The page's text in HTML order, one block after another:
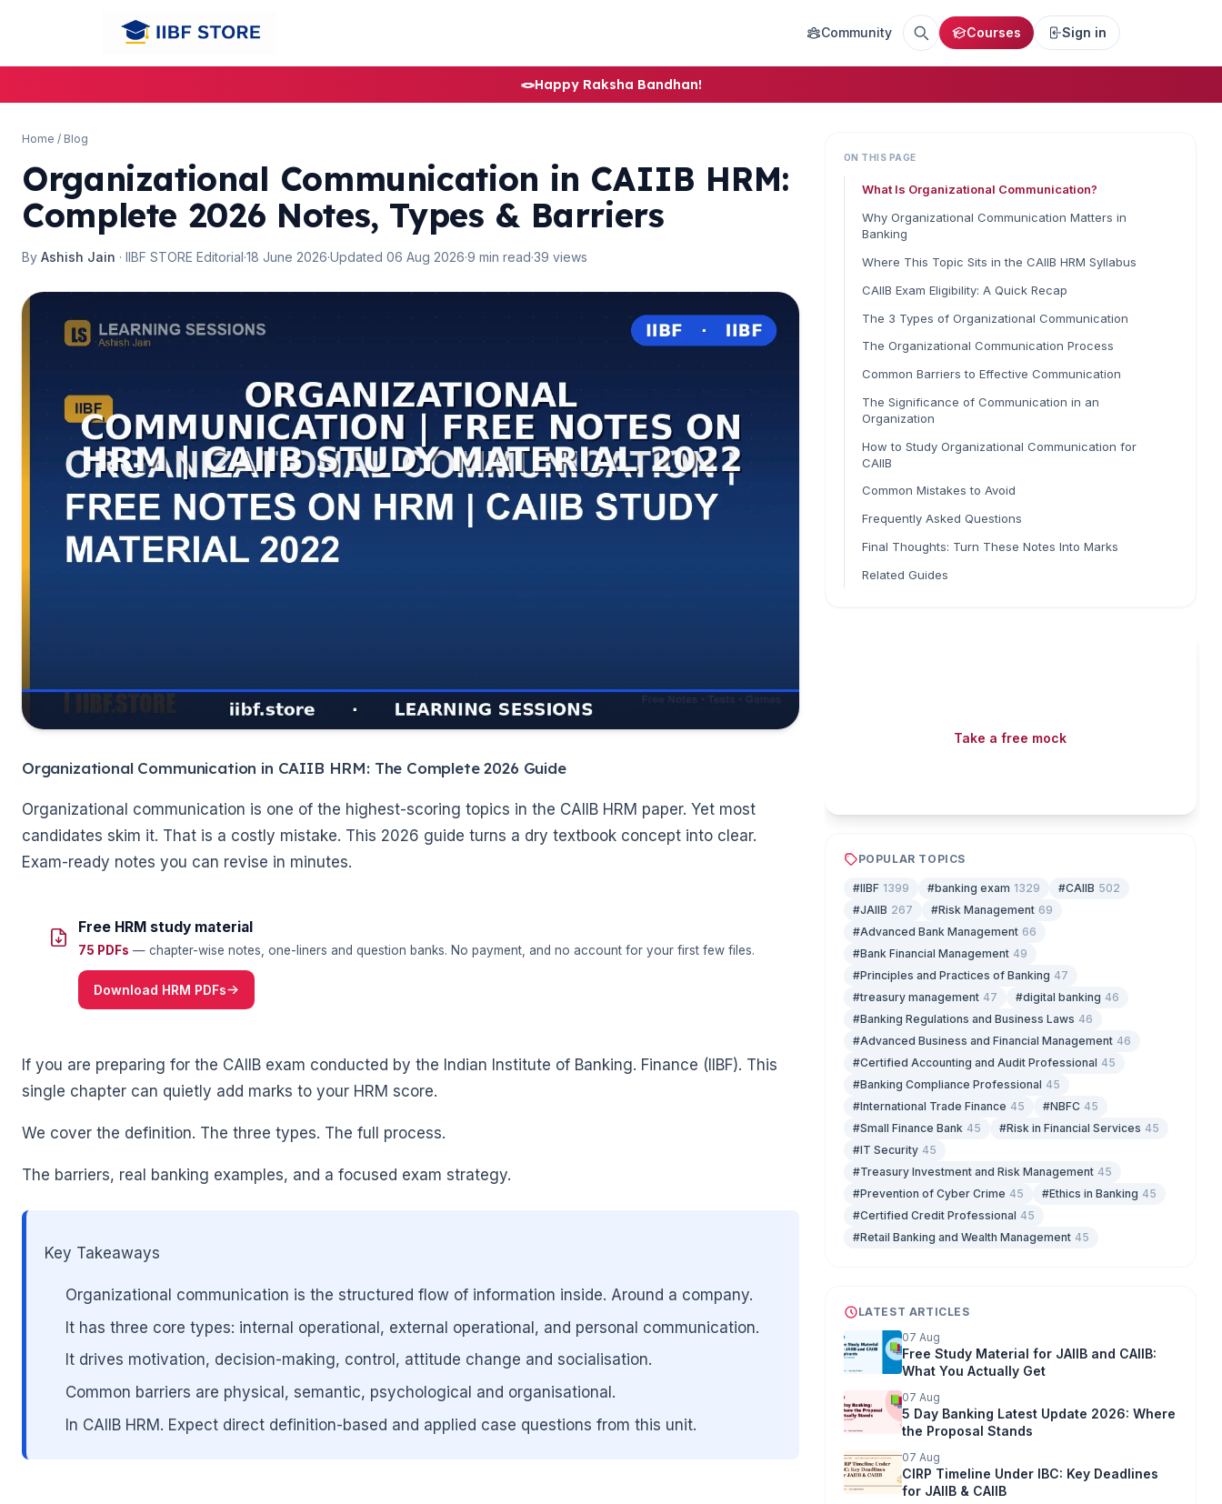
Community Courses Sign in
🪢Happy Raksha Bandhan!
🌼
🌼
Home / Blog
Organizational Communication in CAIIB HRM:
Complete 2026 Notes, Types & Barriers
By Ashish Jain · IIBF STORE Editorial·18 June 2026·Updated 06 Aug 2026·9 min read·39 views
Organizational Communication in CAIIB HRM: The Complete 2026 Guide
Organizational communication is one of the highest-scoring topics in the CAIIB HRM paper. Yet most
candidates skim it. That is a costly mistake. This 2026 guide turns a dry textbook concept into clear.
Exam-ready notes you can revise in minutes.
Free HRM study material
75 PDFs — chapter-wise notes, one-liners and question banks. No payment, and no account for your first few files.
Download HRM PDFs
If you are preparing for the CAIIB exam conducted by the Indian Institute of Banking. Finance (IIBF). This
single chapter can quietly add marks to your HRM score.
We cover the definition. The three types. The full process.
The barriers, real banking examples, and a focused exam strategy.
Key Takeaways
Organizational communication is the structured flow of information inside. Around a company.
It has three core types: internal operational, external operational, and personal communication.
It drives motivation, decision-making, control, attitude change and socialisation.
Common barriers are physical, semantic, psychological and organisational.
In CAIIB HRM. Expect direct definition-based and applied case questions from this unit.
ON THIS PAGE
What Is Organizational Communication?
Why Organizational Communication Matters in
Banking
Where This Topic Sits in the CAIIB HRM Syllabus
CAIIB Exam Eligibility: A Quick Recap
The 3 Types of Organizational Communication
The Organizational Communication Process
Common Barriers to Effective Communication
The Significance of Communication in an
Organization
How to Study Organizational Communication for
CAIIB
Common Mistakes to Avoid
Frequently Asked Questions
Final Thoughts: Turn These Notes Into Marks
Related Guides
Take a free mock
POPULAR TOPICS
#IIBF 1399 #banking exam 1329 #CAIIB 502
#JAIIB 267 #Risk Management 69
#Advanced Bank Management 66
#Bank Financial Management 49
#Principles and Practices of Banking 47
#treasury management 47 #digital banking 46
#Banking Regulations and Business Laws 46
#Advanced Business and Financial Management 46
#Certified Accounting and Audit Professional 45
#Banking Compliance Professional 45
#International Trade Finance 45 #NBFC 45
#Small Finance Bank 45 #Risk in Financial Services 45
#IT Security 45
#Treasury Investment and Risk Management 45
#Prevention of Cyber Crime 45 #Ethics in Banking 45
#Certified Credit Professional 45
#Retail Banking and Wealth Management 45
LATEST ARTICLES
07 Aug
Free Study Material for JAIIB and CAIIB:
What You Actually Get
07 Aug
5 Day Banking Latest Update 2026: Where
the Proposal Stands
07 Aug
CIRP Timeline Under IBC: Key Deadlines
for JAIIB & CAIIB